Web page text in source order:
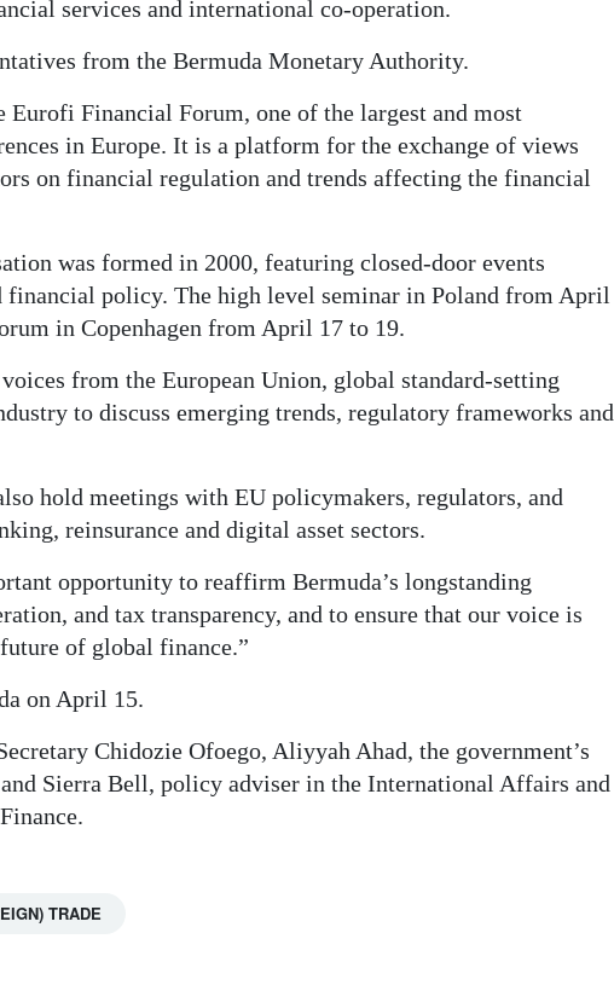
services and international co-operation.
from the Bermuda Monetary Authority.
Financial Forum, one of the largest and most
in Europe. It is a platform for the exchange of views
on financial regulation and trends affecting the financial
was formed in 2000, featuring closed-door events
financial policy. The high level seminar in Poland from April
in Copenhagen from April 17 to 19.
from the European Union, global standard-setting
to discuss emerging trends, regulatory frameworks and
hold meetings with EU policymakers, regulators, and
reinsurance and digital asset sectors.
opportunity to reaffirm Bermuda’s longstanding
and tax transparency, and to ensure that our voice is
of global finance.”
on April 15.
Chidozie Ofoego, Aliyyah Ahad, the government’s
Sierra Bell, policy adviser in the International Affairs and
TRADE